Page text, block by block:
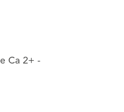
Ca 2+ -